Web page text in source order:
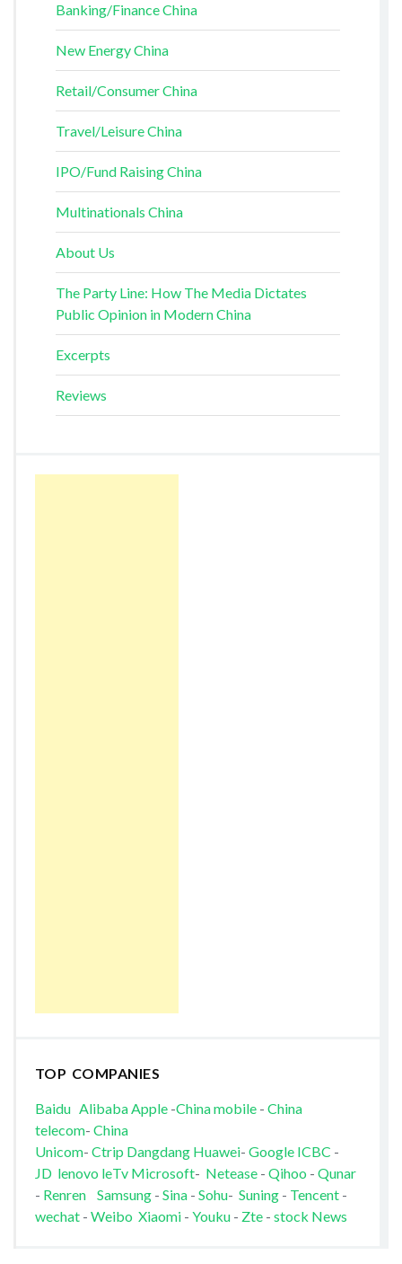
Banking/Finance China
New Energy China
Retail/Consumer China
Travel/Leisure China
IPO/Fund Raising China
Multinationals China
About Us
The Party Line: How The Media Dictates
Public Opinion in Modern China
Excerpts
Reviews
TOP COMPANIES
Baidu AlibabaApple-China mobile- China
telecom- China
Unicom- Ctrip Dangdang Huawei- Google ICBC -
JD lenovo leTv Microsoft- Netease- Qihoo - Qunar
- Renren Samsung- Sina- Sohu- Suning- Tencent-
wechat - Weibo Xiaomi- Youku - Zte- stock News